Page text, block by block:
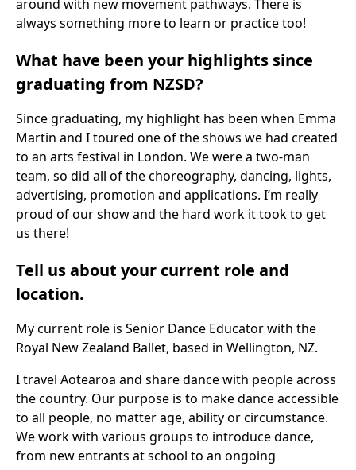
around with new movement pathways. There is
always something more to learn or practice too!
What have been your highlights since
graduating from NZSD?
Since graduating, my highlight has been when Emma
Martin and I toured one of the shows we had created
to an arts festival in London. We were a two-man
team, so did all of the choreography, dancing, lights,
advertising, promotion and applications. I’m really
proud of our show and the hard work it took to get
us there!
Tell us about your current role and
location.
My current role is Senior Dance Educator with the
Royal New Zealand Ballet, based in Wellington, NZ.
I travel Aotearoa and share dance with people across
the country. Our purpose is to make dance accessible
to all people, no matter age, ability or circumstance.
We work with various groups to introduce dance,
from new entrants at school to an ongoing